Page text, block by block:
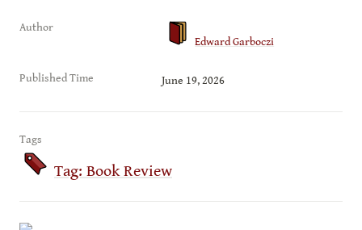
Author
Edward Garboczi
Published Time June 19, 2026
Tags
Tag: Book Review